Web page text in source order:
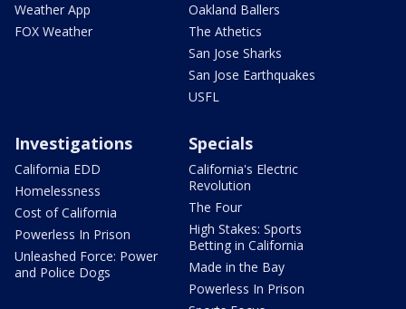
Weather App
FOX Weather
Oakland Ballers
The Athetics
San Jose Sharks
San Jose Earthquakes
USFL
Investigations
California EDD
Homelessness
Cost of California
Powerless In Prison
Unleashed Force: Power
and Police Dogs
Specials
California's Electric
Revolution
The Four
High Stakes: Sports
Betting in California
Made in the Bay
Powerless In Prison